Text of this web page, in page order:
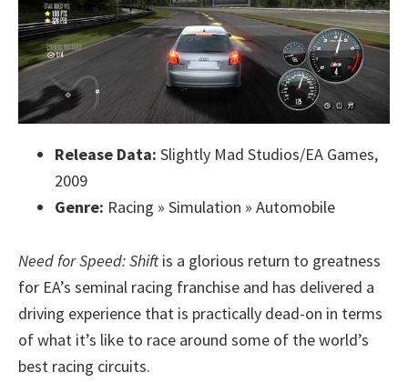
Release Data: Slightly Mad Studios/EA Games,
2009
Genre: Racing » Simulation » Automobile
Need for Speed: Shiftis a glorious return to greatness
for EA’s seminal racing franchise and has delivered a
driving experience that is practically dead-on in terms
of what it’s like to race around some of the world’s
best racing circuits.